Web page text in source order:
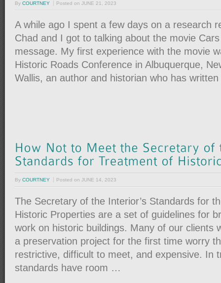
By COURTNEY Posted on JUNE 21, 2023
A while ago I spent a few days on a research
Chad and I got to talking about the movie
message. My first experience with the movie
Historic Roads Conference in Albuquerque,
Wallis, an author and historian who has
By COURTNEY Posted on JUNE 14, 2023
The Secretary of the Interior’s Standards for
Historic Properties are a set of guidelines for
work on historic buildings. Many of our clients
a preservation project for the first time worry
restrictive, difficult to meet, and expensive. In
standards have room …